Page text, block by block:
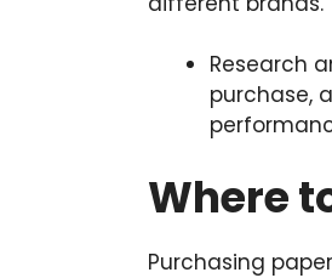
Research
purchase,
Where
Purchasing